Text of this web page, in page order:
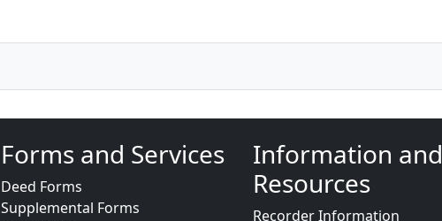
Forms and Services
Deed Forms
Supplemental Forms
Information and
Resources
Recorder Information